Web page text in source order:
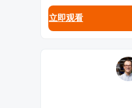
立即观看